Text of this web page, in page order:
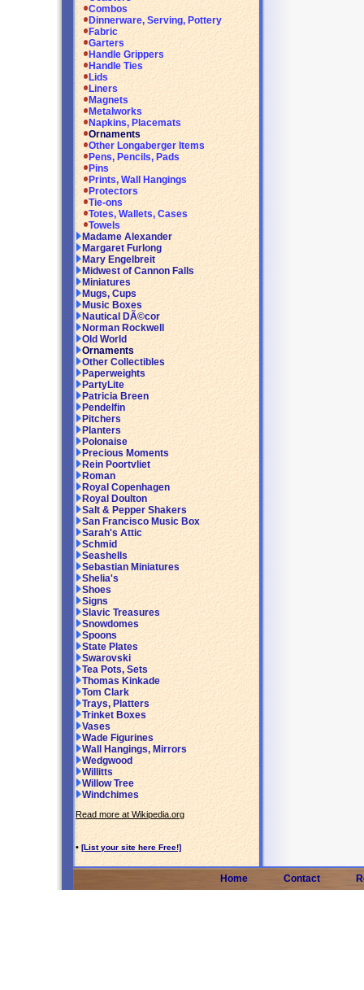
Combos
Dinnerware, Serving, Pottery
Fabric
Garters
Handle Grippers
Handle Ties
Lids
Liners
Magnets
Metalworks
Napkins, Placemats
Ornaments
Other Longaberger Items
Pens, Pencils, Pads
Pins
Prints, Wall Hangings
Protectors
Tie-ons
Totes, Wallets, Cases
Towels
Madame Alexander
Margaret Furlong
Mary Engelbreit
Midwest of Cannon Falls
Miniatures
Mugs, Cups
Music Boxes
Nautical DÃ©cor
Norman Rockwell
Old World
Ornaments
Other Collectibles
Paperweights
PartyLite
Patricia Breen
Pendelfin
Pitchers
Planters
Polonaise
Precious Moments
Rein Poortvliet
Roman
Royal Copenhagen
Royal Doulton
Salt & Pepper Shakers
San Francisco Music Box
Sarah's Attic
Schmid
Seashells
Sebastian Miniatures
Shelia's
Shoes
Signs
Slavic Treasures
Snowdomes
Spoons
State Plates
Swarovski
Tea Pots, Sets
Thomas Kinkade
Tom Clark
Trays, Platters
Trinket Boxes
Vases
Wade Figurines
Wall Hangings, Mirrors
Wedgwood
Willitts
Willow Tree
Windchimes
Read more at Wikipedia.org
• [List your site here Free!]
Home Contact